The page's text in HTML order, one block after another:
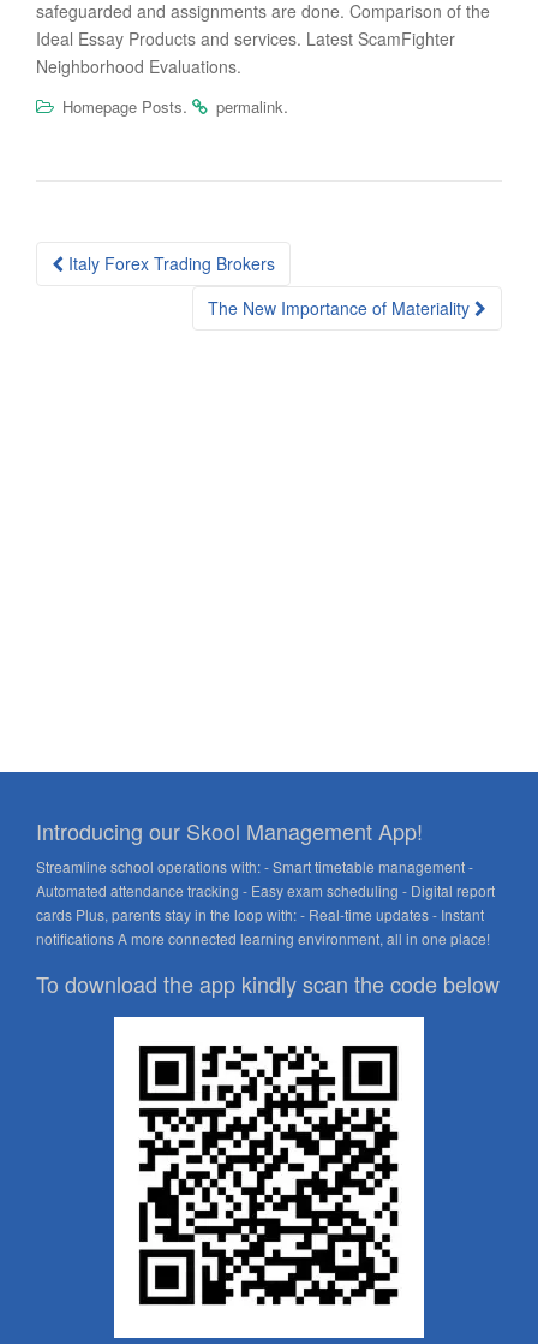
safeguarded and assignments are done. Comparison of the
Ideal Essay Products and services. Latest ScamFighter
Neighborhood Evaluations.
Homepage Posts. permalink.
Post
Italy Forex Trading Brokers
The New Importance of Materiality
Introducing our Skool Management App!
Streamline school operations with: - Smart timetable management -
Automated attendance tracking - Easy exam scheduling - Digital report
cards Plus, parents stay in the loop with: - Real-time updates - Instant
notifications A more connected learning environment, all in one place!
To download the app kindly scan the code below